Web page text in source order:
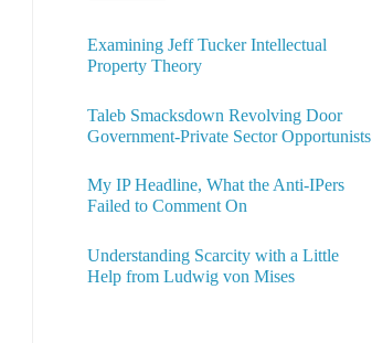
Examining Jeff Tucker Intellectual
Property Theory
Taleb Smacksdown Revolving Door
Government-Private Sector Opportunists
My IP Headline, What the Anti-IPers
Failed to Comment On
Understanding Scarcity with a Little
Help from Ludwig von Mises